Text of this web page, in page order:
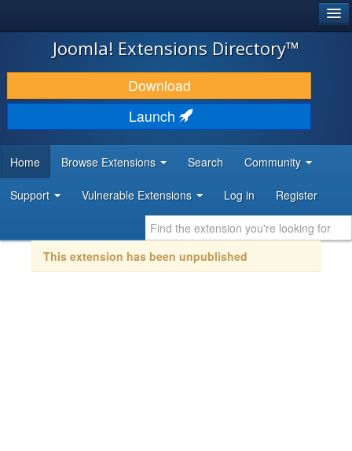
JOOMLA!
DOWNLOAD & EXTEND
DISCOVER & LEARN
DEVELOPER RESOURCES
Joomla! Extensions Directory™
Download
Launch
Home Browse Extensions Search Community
Support Vulnerable Extensions Log in Register
This extension has been unpublished